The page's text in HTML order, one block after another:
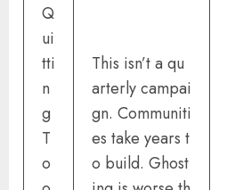
Q
ui
tti
n
g
T
o
This isn’t a qu
arterly campai
gn. Communiti
es take years t
o build. Ghost